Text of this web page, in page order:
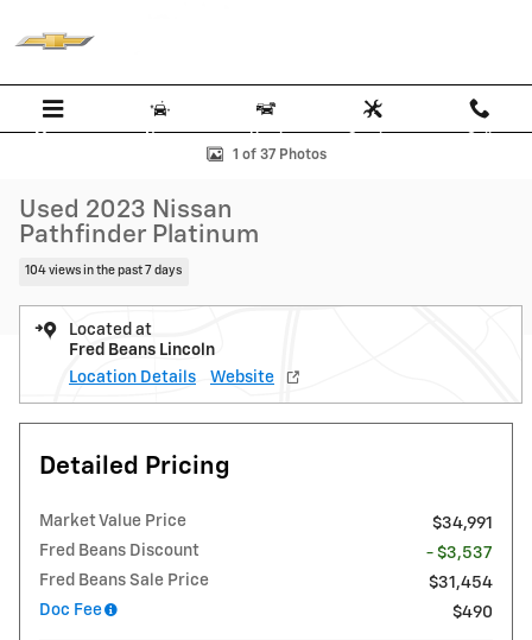
Used 2023 Nissan Pathfinder Platinum SUV Photo 1 of 37
1 of 37 Photos
Used 2023 Nissan
Pathfinder Platinum
104 views in the past 7 days
Located at
Fred Beans Lincoln
Location Details
Website
Detailed Pricing
Market Value Price
$34,991
Fred Beans Discount
- $3,537
Fred Beans Sale Price
$31,454
Doc Fee
$490